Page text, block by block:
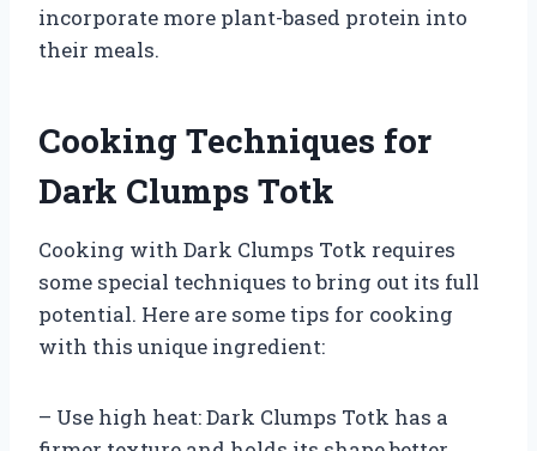
incorporate more plant-based protein into
their meals.
Cooking Techniques for
Dark Clumps Totk
Cooking with Dark Clumps Totk requires
some special techniques to bring out its full
potential. Here are some tips for cooking
with this unique ingredient:
– Use high heat: Dark Clumps Totk has a